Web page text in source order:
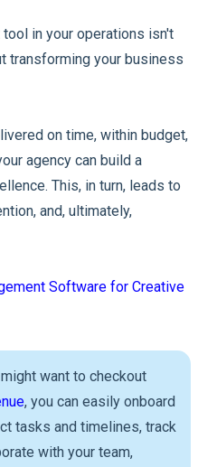
in your operations isn't
transforming your business
on time, within budget,
agency can build a
This, in turn, leads to
and, ultimately,
Software for Creative
want to checkout
, you can easily onboard
tasks and timelines, track
with your team,